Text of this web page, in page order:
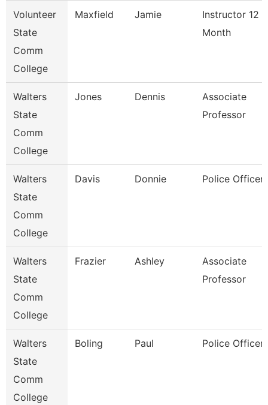
Volunteer
State
Comm
College
Maxfield Jamie
Instructor 12
Month
Walters
State
Comm
College
Jones Dennis
Associate
Professor
Walters
State
Comm
College
Davis Donnie Police Officer
Walters
State
Comm
College
Frazier Ashley
Associate
Professor
Walters
State
Comm
College
Boling Paul Police Officer